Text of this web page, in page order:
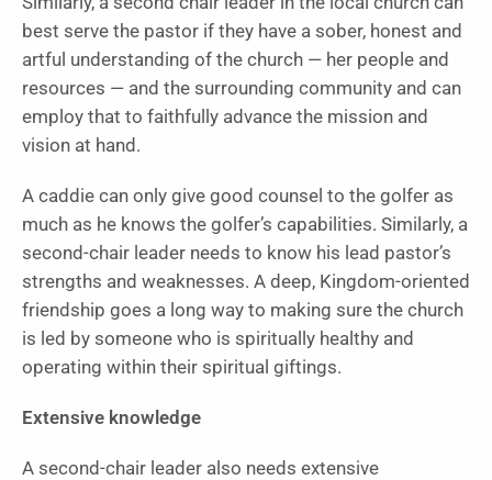
best serve the pastor if they have a sober, honest and
artful understanding of the church — her people and
resources — and the surrounding community and can
employ that to faithfully advance the mission and
vision at hand.
A caddie can only give good counsel to the golfer as
much as he knows the golfer’s capabilities. Similarly, a
second-chair leader needs to know his lead pastor’s
strengths and weaknesses. A deep, Kingdom-oriented
friendship goes a long way to making sure the church
is led by someone who is spiritually healthy and
operating within their spiritual giftings.
Extensive knowledge
A second-chair leader also needs extensive